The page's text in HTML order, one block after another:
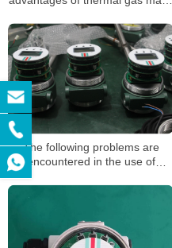
The following problems are
encountered in the use of
thermal gas mass flowmeter